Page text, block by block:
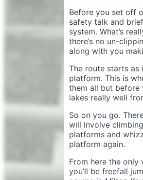
Before you set off
safety talk and
system. What’s
there’s no un-
along with you
The route starts as
platform. This is
them all but before
lakes really well
So on you go.
will involve
platforms and
platform again.
From here the only
you’ll be freefall